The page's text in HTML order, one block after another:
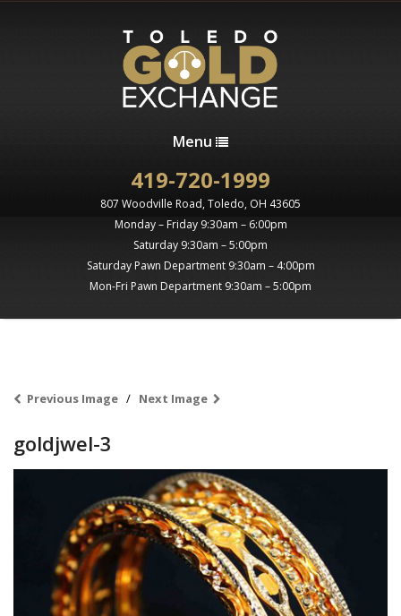
Menu
419-720-1999
807 Woodville Road, Toledo, OH 43605
Monday – Friday 9:30am – 6:00pm
Saturday 9:30am – 5:00pm
Saturday Pawn Department 9:30am – 4:00pm
Mon-Fri Pawn Department 9:30am – 5:00pm
Previous Image Next Image
goldjwel-3